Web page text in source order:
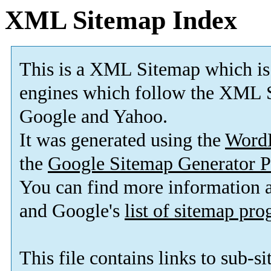
XML Sitemap Index
This is a XML Sitemap which is
engines which follow the XML
Google and Yahoo.
It was generated using the
the Google Sitemap Generator
You can find more information
and Google's list of sitemap
This file contains links to sub-